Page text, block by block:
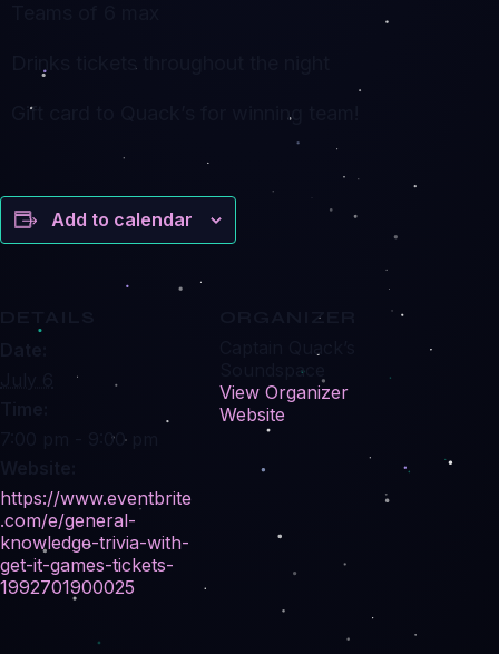
Drinks tickets throughout the night
Gift card to Quack’s for winning team!
Add to calendar
7:00 pm - 9:00 pm
https://www.eventbrite
.com/e/general-
knowledge-trivia-with-
get-it-games-tickets-
1992701900025
ORGANIZER
Captain Quack’s
Soundspace
View Organizer
Website